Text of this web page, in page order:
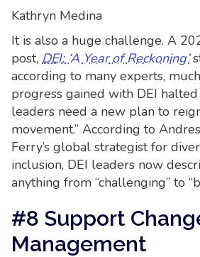
Kathryn Medina
It is also a huge challenge. A
post, DEI: ‘A Year of Reckoning’
according to many experts,
progress gained with DEI halted
leaders need a new plan to
movement.” According to
Ferry’s global strategist for
inclusion, DEI leaders now
anything from “challenging” to
#8 Support
Management